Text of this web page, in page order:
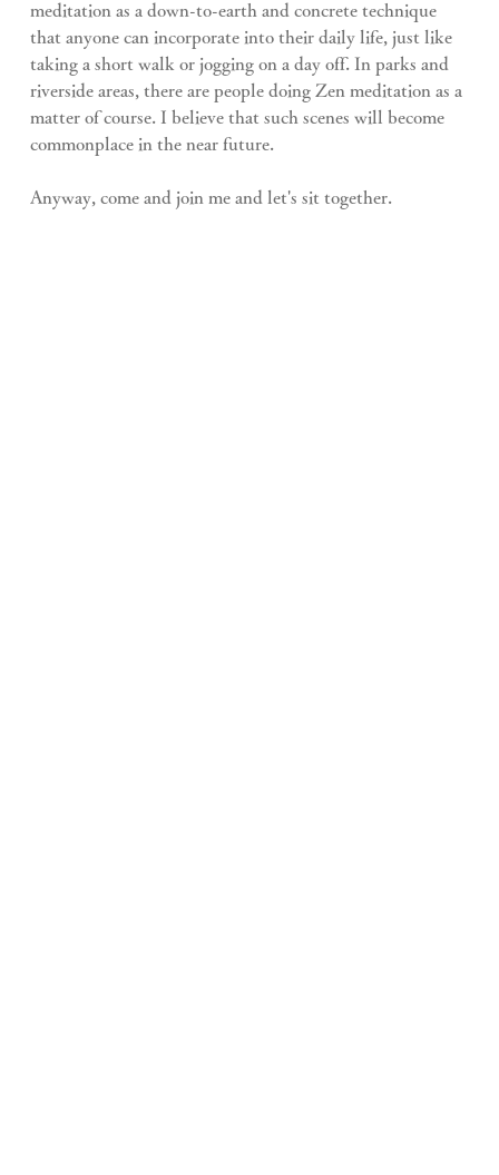
meditation as a down-to-earth and concrete technique
that anyone can incorporate into their daily life, just like
taking a short walk or jogging on a day off. In parks and
riverside areas, there are people doing Zen meditation as a
matter of course. I believe that such scenes will become
commonplace in the near future.
Anyway, come and join me and let's sit together.